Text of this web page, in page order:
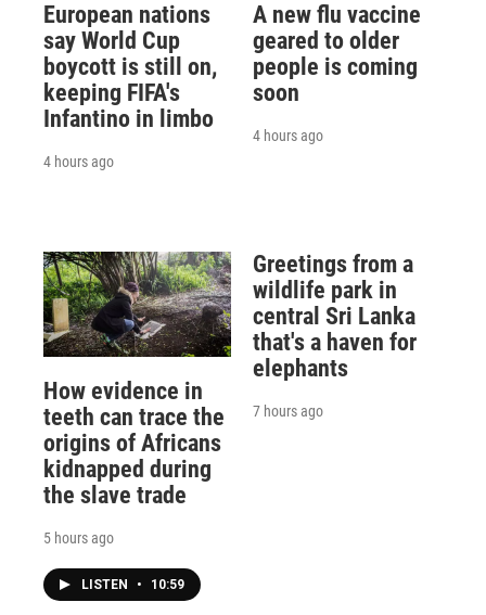
European nations
say World Cup
boycott is still on,
keeping FIFA's
Infantino in limbo
4 hours ago
A new flu vaccine
geared to older
people is coming
soon
4 hours ago
How evidence in
teeth can trace the
origins of Africans
kidnapped during
the slave trade
5 hours ago
LISTEN • 10:59
Greetings from a
wildlife park in
central Sri Lanka
that's a haven for
elephants
7 hours ago